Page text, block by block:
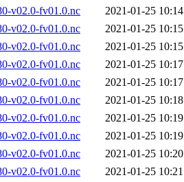
v02.0-fv01.0.nc
2021-01-25 10:14
v02.0-fv01.0.nc
2021-01-25 10:15
v02.0-fv01.0.nc
2021-01-25 10:15
v02.0-fv01.0.nc
2021-01-25 10:17
v02.0-fv01.0.nc
2021-01-25 10:17
v02.0-fv01.0.nc
2021-01-25 10:18
v02.0-fv01.0.nc
2021-01-25 10:19
v02.0-fv01.0.nc
2021-01-25 10:19
v02.0-fv01.0.nc
2021-01-25 10:20
v02.0-fv01.0.nc
2021-01-25 10:21